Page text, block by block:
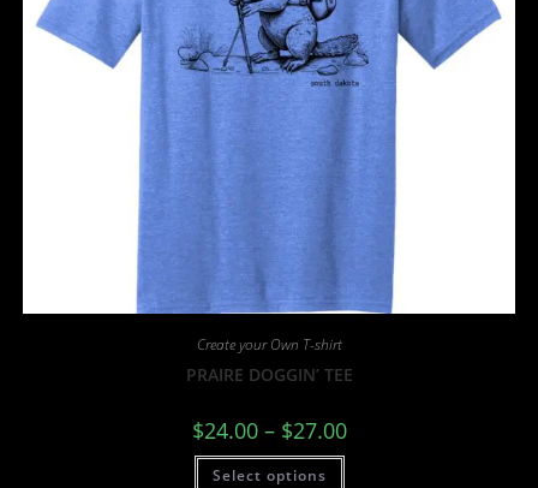
Create your Own T-shirt
PRAIRE DOGGIN’ TEE
$24.00 – $27.00
Select options